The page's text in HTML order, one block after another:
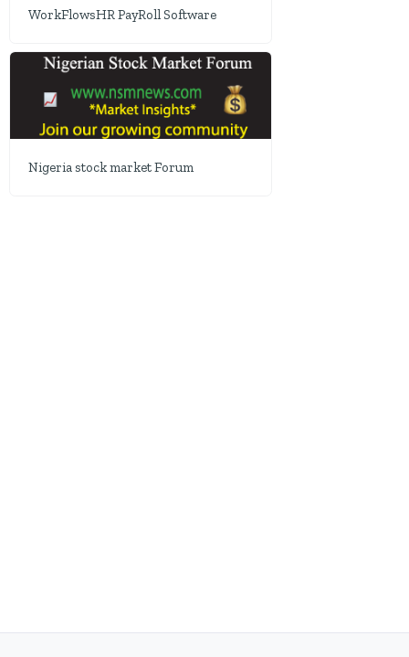
WorkFlowsHR PayRoll Software
Nigeria stock market Forum